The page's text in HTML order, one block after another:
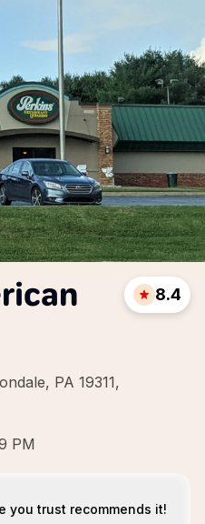
PA 19311,
8.4
PM
you trust recommends it!